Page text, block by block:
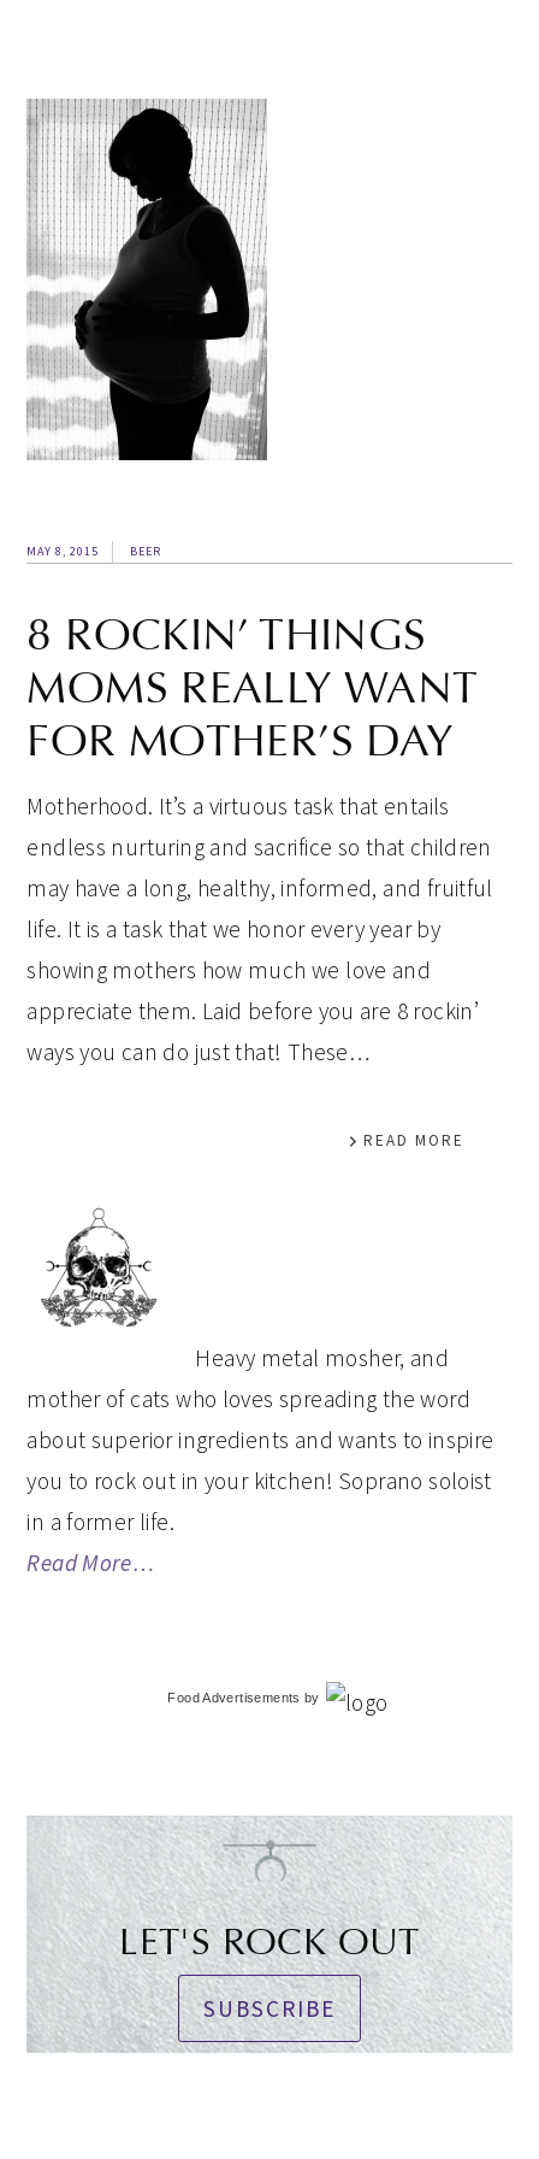
MAY 8, 2015 BEER
8 ROCKIN’ THINGS
MOMS REALLY WANT
FOR MOTHER’S DAY
Motherhood. It’s a virtuous task that entails
endless nurturing and sacrifice so that children
may have a long, healthy, informed, and fruitful
life. It is a task that we honor every year by
showing mothers how much we love and
appreciate them. Laid before you are 8 rockin’
ways you can do just that! These…
READ MORE
PRIMARY
SIDEBAR
Heavy metal mosher, and
mother of cats who loves spreading the word
about superior ingredients and wants to inspire
you to rock out in your kitchen! Soprano soloist
in a former life.
Read More…
Food Advertisements by
LET'S ROCK OUT
SUBSCRIBE